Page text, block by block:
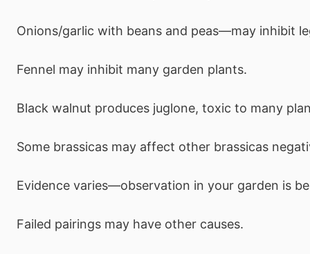
Onions/garlic with beans and peas—may inhibit
Fennel may inhibit many garden plants.
Black walnut produces juglone, toxic to many
Some brassicas may affect other brassicas
Evidence varies—observation in your garden is
Failed pairings may have other causes.